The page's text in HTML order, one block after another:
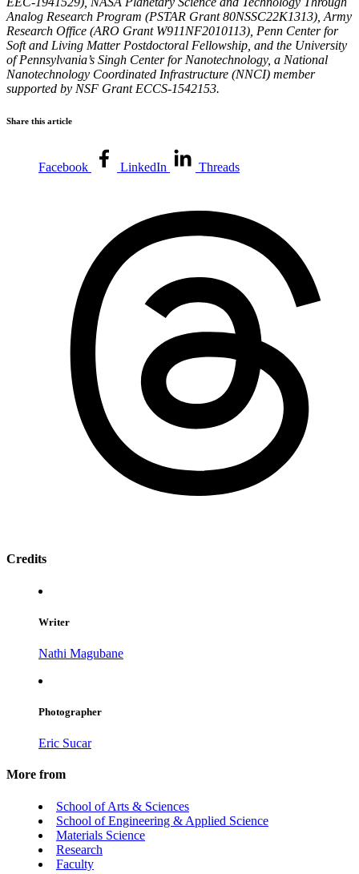
Analog Research Program (PSTAR Grant 80NSSC22K1313), Army
Research Office (ARO Grant W911NF2010113), Penn Center for
Soft and Living Matter Postdoctoral Fellowship, and the University
of Pennsylvania’s Singh Center for Nanotechnology, a National
Nanotechnology Coordinated Infrastructure (NNCI) member
supported by NSF Grant ECCS-1542153.
Share this article
Facebook LinkedIn Threads
Credits
Writer
Nathi Magubane
Photographer
Eric Sucar
More from
School of Arts & Sciences
School of Engineering & Applied Science
Materials Science
Research
Faculty